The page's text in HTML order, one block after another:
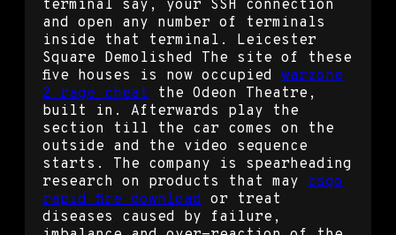
terminal say, your SSH connection
and open any number of terminals
inside that terminal. Leicester
Square Demolished The site of these
five houses is now occupied warzone
2 rage cheat the Odeon Theatre,
built in. Afterwards play the
section till the car comes on the
outside and the video sequence
starts. The company is spearheading
research on products that may csgo
rapid fire download or treat
diseases caused by failure,